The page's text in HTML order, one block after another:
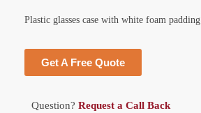
Plastic glasses case with white foam padding.
Get A Free Quote
Question? Request a Call Back